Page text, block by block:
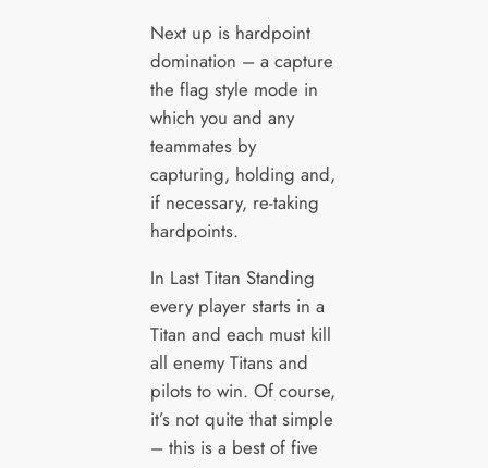
Next up is hardpoint
domination – a capture
the flag style mode in
which you and any
teammates by
capturing, holding and,
if necessary, re-taking
hardpoints.
In Last Titan Standing
every player starts in a
Titan and each must kill
all enemy Titans and
pilots to win. Of course,
it’s not quite that simple
– this is a best of five